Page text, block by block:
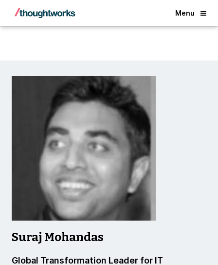
Menu
Back
Suraj Mohandas
Global Transformation Leader for IT